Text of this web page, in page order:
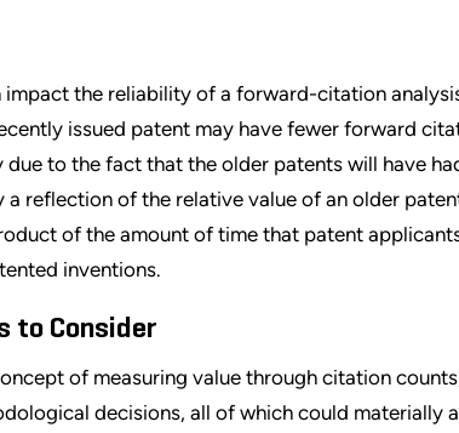
the reliability of a forward-citation
issued patent may have fewer forward
due to the fact that the older patents will have
a reflection of the relative value of an older
of the amount of time that patent
inventions.
to Consider
of measuring value through citation
decisions, all of which could materially